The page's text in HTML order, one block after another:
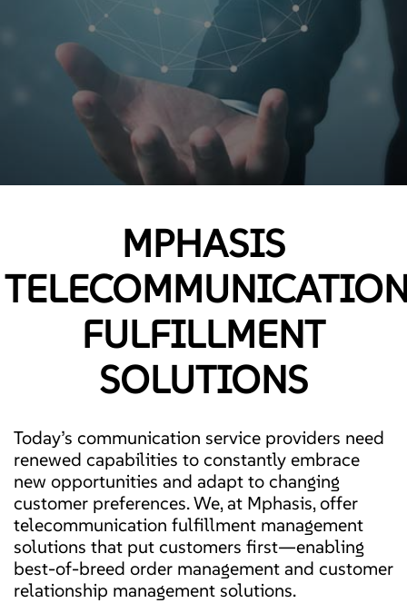
MPHASIS
FULFILLMENT
SOLUTIONS
Today’s communication service providers need
renewed capabilities to constantly embrace
new opportunities and adapt to changing
customer preferences. We, at Mphasis, offer
telecommunication fulfillment management
solutions that put customers first—enabling
best-of-breed order management and customer
relationship management solutions.